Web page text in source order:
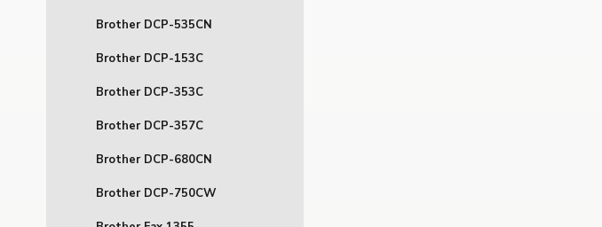
Brother DCP-535CN
Brother DCP-153C
Brother DCP-353C
Brother DCP-357C
Brother DCP-680CN
Brother DCP-750CW